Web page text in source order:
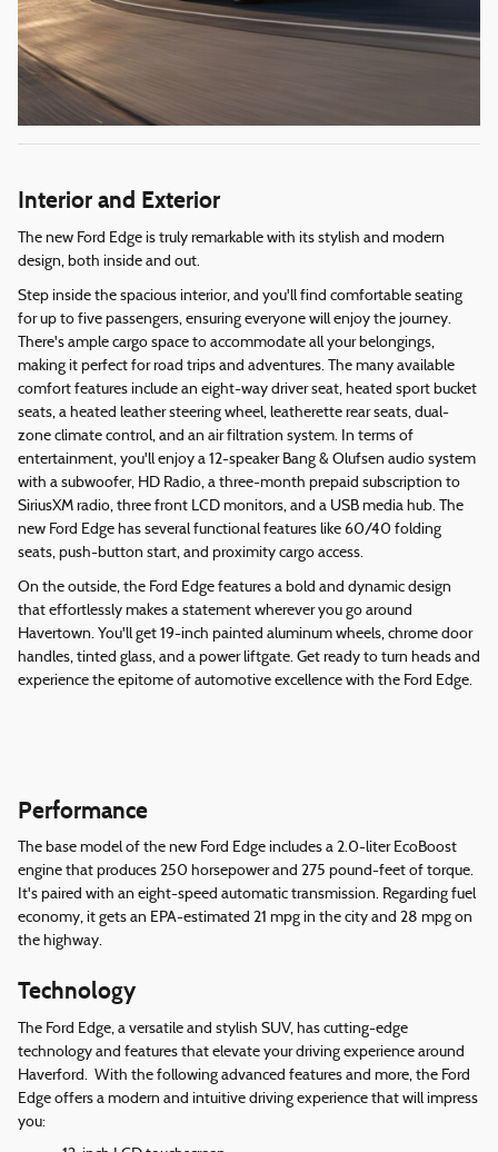
Interior and Exterior
The new Ford Edge is truly remarkable with its stylish and modern
design, both inside and out.
Step inside the spacious interior, and you'll find comfortable seating
for up to five passengers, ensuring everyone will enjoy the journey.
There's ample cargo space to accommodate all your belongings,
making it perfect for road trips and adventures. The many available
comfort features include an eight-way driver seat, heated sport bucket
seats, a heated leather steering wheel, leatherette rear seats, dual-
zone climate control, and an air filtration system. In terms of
entertainment, you'll enjoy a 12-speaker Bang & Olufsen audio system
with a subwoofer, HD Radio, a three-month prepaid subscription to
SiriusXM radio, three front LCD monitors, and a USB media hub. The
new Ford Edge has several functional features like 60/40 folding
seats, push-button start, and proximity cargo access.
On the outside, the Ford Edge features a bold and dynamic design
that effortlessly makes a statement wherever you go around
Havertown. You'll get 19-inch painted aluminum wheels, chrome door
handles, tinted glass, and a power liftgate. Get ready to turn heads and
experience the epitome of automotive excellence with the Ford Edge.
Performance
The base model of the new Ford Edge includes a 2.0-liter EcoBoost
engine that produces 250 horsepower and 275 pound-feet of torque.
It's paired with an eight-speed automatic transmission. Regarding fuel
economy, it gets an EPA-estimated 21 mpg in the city and 28 mpg on
the highway.
Technology
The Ford Edge, a versatile and stylish SUV, has cutting-edge
technology and features that elevate your driving experience around
Haverford. With the following advanced features and more, the Ford
Edge offers a modern and intuitive driving experience that will impress
you: